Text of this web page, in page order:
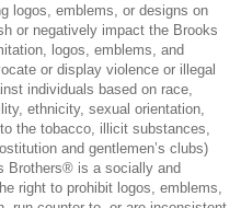
logos, emblems, or designs on
or negatively impact the Brooks
logos, emblems, and
or display violence or illegal
individuals based on race,
ethnicity, sexual orientation,
the tobacco, illicit substances,
and gentlemen’s clubs)
Brothers® is a socially and
right to prohibit logos, emblems,